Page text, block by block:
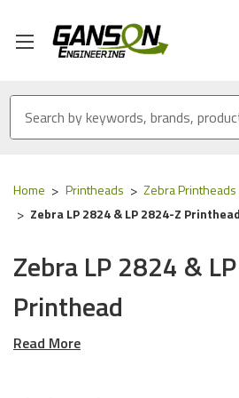
Home Printheads
Zebra Printheads
Zebra LP 2824 & LP 2824-Z Printhead
Zebra LP 2824 &
Printhead
This OEM Printhead is designed for
numbers (skus):
Read More